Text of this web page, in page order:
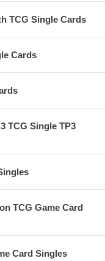
TCG Single Cards
Cards
TCG Single TP3
TCG Game Card
Card Singles